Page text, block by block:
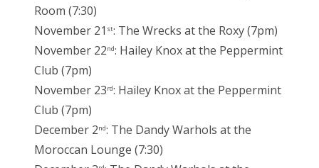
Room (7:30)
November 21 st: The Wrecks at the Roxy (7pm)
November 22nd: Hailey Knox at the Peppermint
Club (7pm)
November 23rd: Hailey Knox at the Peppermint
Club (7pm)
December 2nd: The Dandy Warhols at the
Moroccan Lounge (7:30)